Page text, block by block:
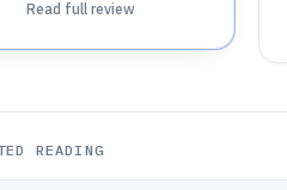
Read full review
READING